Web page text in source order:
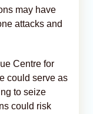
may have
attacks and
Centre for
could serve as
to seize
could risk